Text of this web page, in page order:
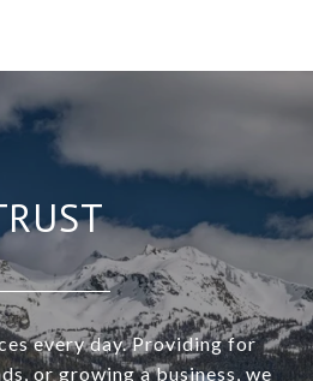
every day. Providing for
or growing a business, we